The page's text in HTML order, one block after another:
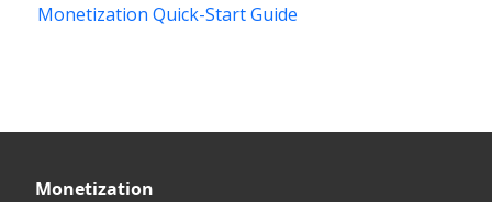
Monetization Quick-Start Guide
Monetization